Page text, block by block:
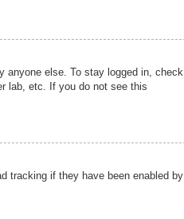
anyone else. To stay logged in, check
lab, etc. If you do not see this
tracking if they have been enabled by